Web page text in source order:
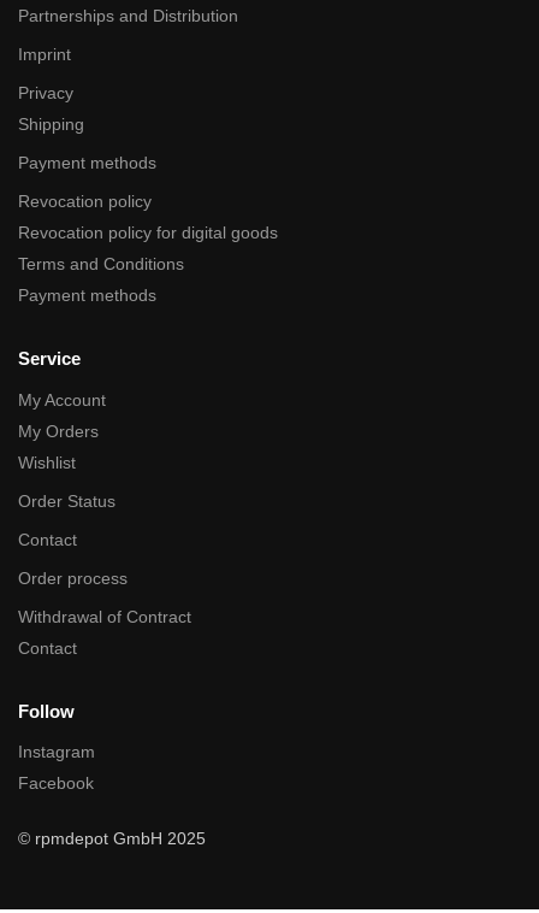
Partnerships and Distribution
Imprint
Privacy
Shipping
Payment methods
Revocation policy
Revocation policy for digital goods
Terms and Conditions
Payment methods
Service
My Account
My Orders
Wishlist
Order Status
Contact
Order process
Withdrawal of Contract
Contact
Follow
Instagram
Facebook
© rpmdepot GmbH 2025